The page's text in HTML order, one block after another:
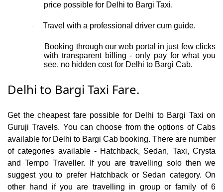
price possible for Delhi to Bargi Taxi.
· Travel with a professional driver cum guide.
·
Booking through our web portal in just few clicks
with transparent billing - only pay for what you
see, no hidden cost for Delhi to Bargi Cab.
Delhi to Bargi Taxi Fare.
Get the cheapest fare possible for Delhi to Bargi Taxi on
Guruji Travels. You can choose from the options of Cabs
available for Delhi to Bargi Cab booking. There are number
of categories available - Hatchback, Sedan, Taxi, Crysta
and Tempo Traveller. If you are travelling solo then we
suggest you to prefer Hatchback or Sedan category. On
other hand if you are travelling in group or family of 6